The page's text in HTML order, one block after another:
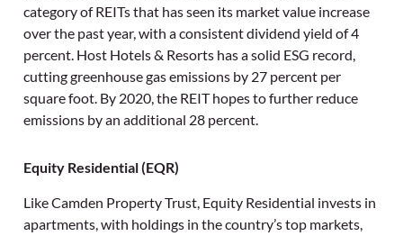
category of REITs that has seen its market value increase
over the past year, with a consistent dividend yield of 4
percent. Host Hotels & Resorts has a solid ESG record,
cutting greenhouse gas emissions by 27 percent per
square foot. By 2020, the REIT hopes to further reduce
emissions by an additional 28 percent.
Equity Residential (EQR)
Like Camden Property Trust, Equity Residential invests in
apartments, with holdings in the country’s top markets,